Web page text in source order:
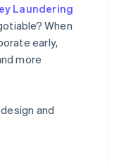
Laundering
When
early,
more
and